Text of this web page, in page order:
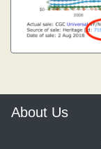
About Us